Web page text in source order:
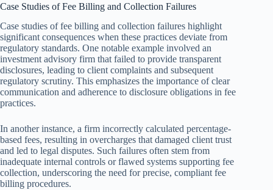
Case Studies of Fee Billing and Collection Failures
Case studies of fee billing and collection failures highlight
significant consequences when these practices deviate from
regulatory standards. One notable example involved an
investment advisory firm that failed to provide transparent
disclosures, leading to client complaints and subsequent
regulatory scrutiny. This emphasizes the importance of clear
communication and adherence to disclosure obligations in fee
practices.
In another instance, a firm incorrectly calculated percentage-
based fees, resulting in overcharges that damaged client trust
and led to legal disputes. Such failures often stem from
inadequate internal controls or flawed systems supporting fee
collection, underscoring the need for precise, compliant fee
billing procedures.